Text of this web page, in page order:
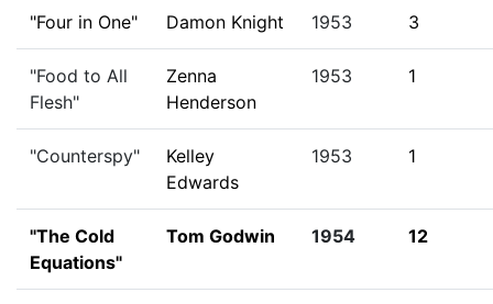
"Four in One" Damon Knight 1953 3
"Food to All
Flesh"
Zenna
Henderson
1953 1
"Counterspy"
Kelley
Edwards
1953 1
"The Cold
Equations"
Tom Godwin 1954 12